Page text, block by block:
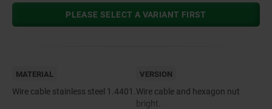
PLEASE SELECT A VARIANT FIRST
MATERIAL
Wire cable stainless steel 1.4401.
VERSION
Wire cable and hexagon nut
bright.